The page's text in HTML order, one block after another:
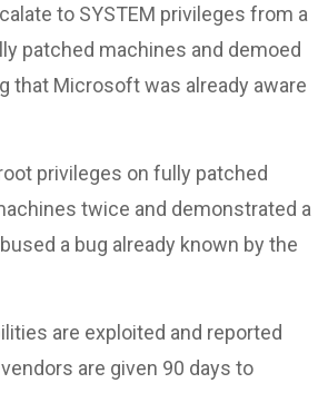
to SYSTEM privileges from a
patched machines and demoed
that Microsoft was already aware
privileges on fully patched
twice and demonstrated a
a bug already known by the
are exploited and reported
are given 90 days to